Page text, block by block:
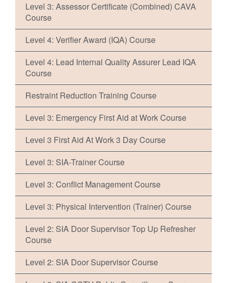
Level 3: Assessor Certificate (Combined) CAVA
Course
Level 4: Verifier Award (IQA) Course
Level 4: Lead Internal Quality Assurer Lead IQA
Course
Restraint Reduction Training Course
Level 3: Emergency First Aid at Work Course
Level 3 First Aid At Work 3 Day Course
Level 3: SIA-Trainer Course
Level 3: Conflict Management Course
Level 3: Physical Intervention (Trainer) Course
Level 2: SIA Door Supervisor Top Up Refresher
Course
Level 2: SIA Door Supervisor Course